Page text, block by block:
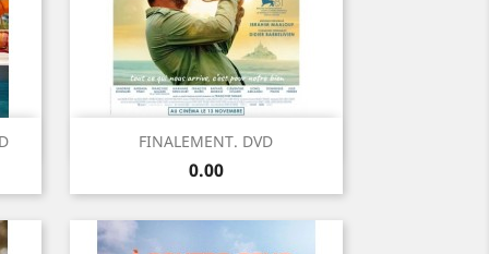
FINALEMENT. DVD
Price
0.00
Quick view